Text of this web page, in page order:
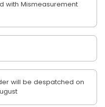
with Mismeasurement
will be despatched on